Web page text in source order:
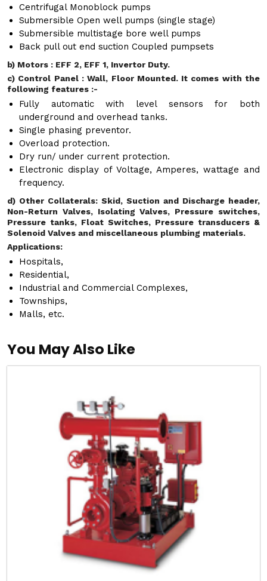
Centrifugal Monoblock pumps
Submersible Open well pumps (single stage)
Submersible multistage bore well pumps
Back pull out end suction Coupled pumpsets
b) Motors : EFF 2, EFF 1, Invertor Duty.
c) Control Panel : Wall, Floor Mounted. It comes with the
following features :-
Fully automatic with level sensors for both
underground and overhead tanks.
Single phasing preventor.
Overload protection.
Dry run/ under current protection.
Electronic display of Voltage, Amperes, wattage and
frequency.
d) Other Collaterals: Skid, Suction and Discharge header,
Non-Return Valves, Isolating Valves, Pressure switches,
Pressure tanks, Float Switches, Pressure transducers &
Solenoid Valves and miscellaneous plumbing materials.
Applications:
Hospitals,
Residential,
Industrial and Commercial Complexes,
Townships,
Malls, etc.
You May Also Like